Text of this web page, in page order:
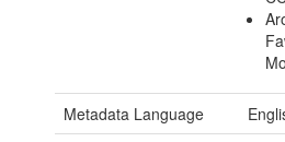
Metadata Language